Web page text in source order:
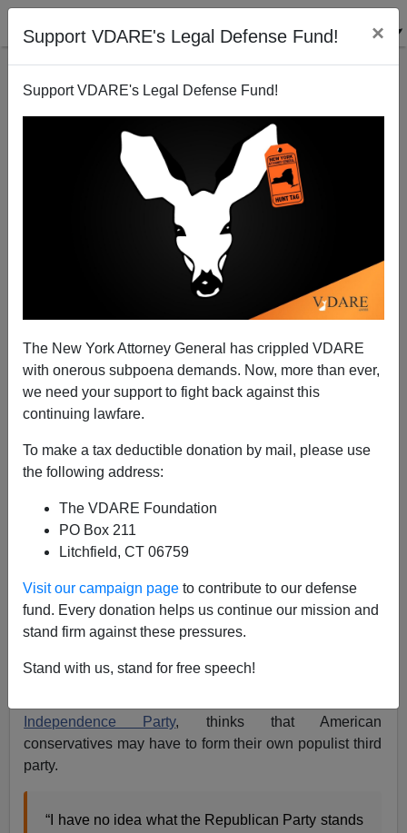
Support VDARE's Legal Defense Fund! ×
Support VDARE's Legal Defense Fund!
The New York Attorney General has crippled VDARE
with onerous subpoena demands. Now, more than ever,
we need your support to fight back against this
continuing lawfare.
To make a tax deductible donation by mail, please use
the following address:
The VDARE Foundation
PO Box 211
Litchfield, CT 06759
Visit our campaign page to contribute to our defense
fund. Every donation helps us continue our mission and
stand firm against these pressures.
Stand with us, stand for free speech!
Nigel Farage: American Conservatives May Need To
Form a Third Party
James Kirkpatrick
09/08/2014
A+|a-
Independence Party, thinks that American
conservatives may have to form their own populist third
party.
“I have no idea what the Republican Party stands